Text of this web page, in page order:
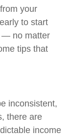
your
to start
— no matter
tips that
inconsistent,
there are
income